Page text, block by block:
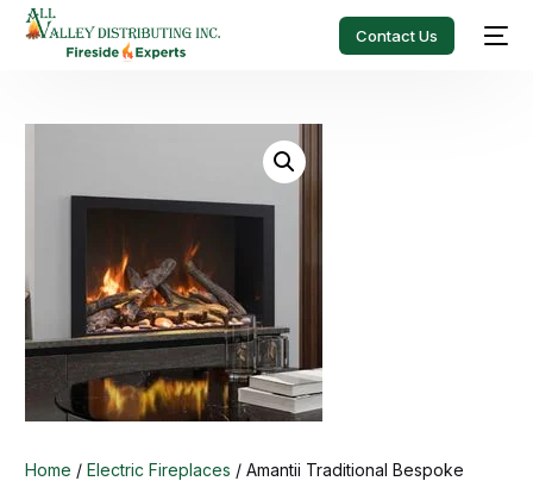
Contact Us
Home /Electric Fireplaces / Amantii Traditional Bespoke